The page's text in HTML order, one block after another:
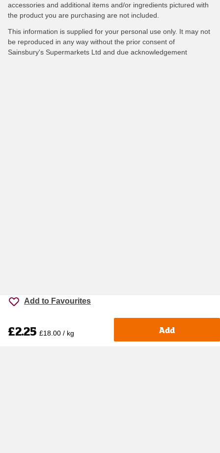
Add to Favourites
£2.25 £18.00 / kg Add
accessories and additional items and/or ingredients pictured with
the product you are purchasing are not included.
This information is supplied for your personal use only. It may not
be reproduced in any way without the prior consent of
Sainsbury's Supermarkets Ltd and due acknowledgement